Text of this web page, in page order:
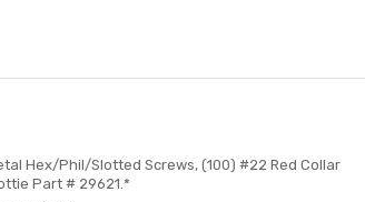
Hex/Phil/Slotted Screws, (100) #22 Red Collar
Part # 29621.*